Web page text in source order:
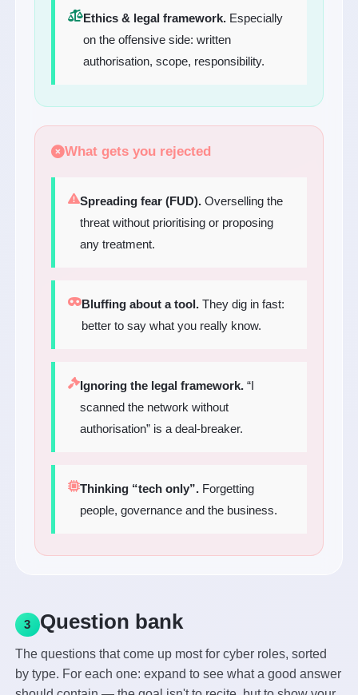
Ethics & legal framework. Especially
on the offensive side: written
authorisation, scope, responsibility.
What gets you rejected
Spreading fear (FUD). Overselling the
threat without prioritising or proposing
any treatment.
Bluffing about a tool. They dig in fast:
better to say what you really know.
Ignoring the legal framework. “I
scanned the network without
authorisation” is a deal-breaker.
Thinking “tech only”. Forgetting
people, governance and the business.
3 Question bank
The questions that come up most for cyber roles, sorted
by type. For each one: expand to see what a good answer